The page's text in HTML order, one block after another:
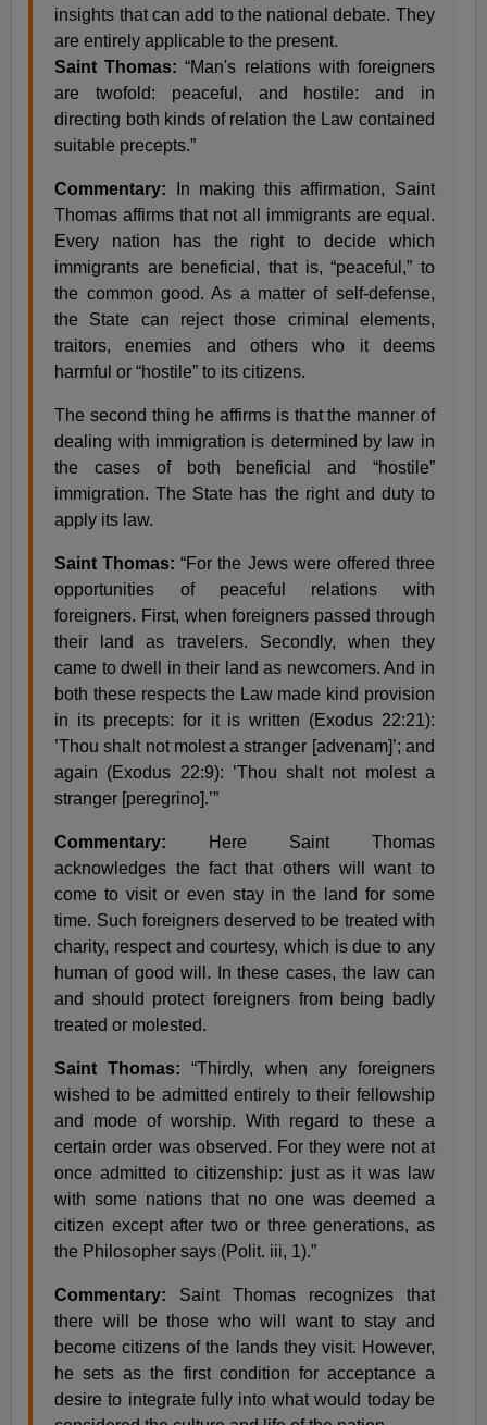
insights that can add to the national debate. They
are entirely applicable to the present.
Saint Thomas: “Man's relations with foreigners
are twofold: peaceful, and hostile: and in
directing both kinds of relation the Law contained
suitable precepts.”
Commentary: In making this affirmation, Saint
Thomas affirms that not all immigrants are equal.
Every nation has the right to decide which
immigrants are beneficial, that is, “peaceful,” to
the common good. As a matter of self-defense,
the State can reject those criminal elements,
traitors, enemies and others who it deems
harmful or “hostile” to its citizens.
The second thing he affirms is that the manner of
dealing with immigration is determined by law in
the cases of both beneficial and “hostile”
immigration. The State has the right and duty to
apply its law.
Saint Thomas: “For the Jews were offered three
opportunities of peaceful relations with
foreigners. First, when foreigners passed through
their land as travelers. Secondly, when they
came to dwell in their land as newcomers. And in
both these respects the Law made kind provision
in its precepts: for it is written (Exodus 22:21):
’Thou shalt not molest a stranger [advenam]’; and
again (Exodus 22:9): ’Thou shalt not molest a
stranger [peregrino].’”
Commentary:
Here Saint Thomas
acknowledges the fact that others will want to
come to visit or even stay in the land for some
time. Such foreigners deserved to be treated with
charity, respect and courtesy, which is due to any
human of good will. In these cases, the law can
and should protect foreigners from being badly
treated or molested.
Saint Thomas:“Thirdly, when any foreigners
wished to be admitted entirely to their fellowship
and mode of worship. With regard to these a
certain order was observed. For they were not at
once admitted to citizenship: just as it was law
with some nations that no one was deemed a
citizen except after two or three generations, as
the Philosopher says (Polit. iii, 1).”
Commentary: Saint Thomas recognizes that
there will be those who will want to stay and
become citizens of the lands they visit. However,
he sets as the first condition for acceptance a
desire to integrate fully into what would today be